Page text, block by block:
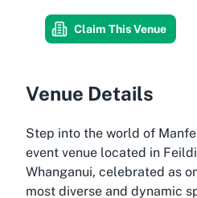
Claim This Venue
Venue Details
Step into the world of
event venue located in
Whanganui, celebrated as
most diverse and dynamic